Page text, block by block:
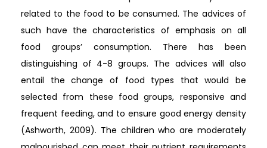
related to the food to be consumed. The advices of
such have the characteristics of emphasis on all
food groups’ consumption. There has been
distinguishing of 4-8 groups. The advices will also
entail the change of food types that would be
selected from these food groups, responsive and
frequent feeding, and to ensure good energy density
(Ashworth, 2009). The children who are moderately